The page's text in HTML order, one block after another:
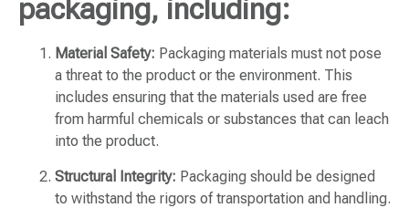
packaging, including:
Material Safety: Packaging materials must not pose
a threat to the product or the environment. This
includes ensuring that the materials used are free
from harmful chemicals or substances that can leach
into the product.
Structural Integrity: Packaging should be designed
to withstand the rigors of transportation and handling.